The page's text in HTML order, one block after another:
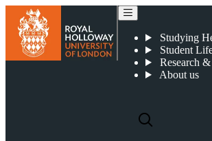
Studying
Student
Research
About us